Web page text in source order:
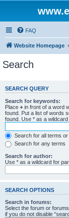
FAQ
Website Homepage
Search
SEARCH QUERY
Search for keywords:
Place + in front of a word
found. Put a list of words
found. Use * as a wildcard
Search for all terms
Search for any terms
Search for author:
Use * as a wildcard for
SEARCH OPTIONS
Search in forums:
Select the forum or
if you do not disable